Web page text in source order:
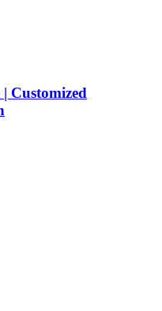
Customized